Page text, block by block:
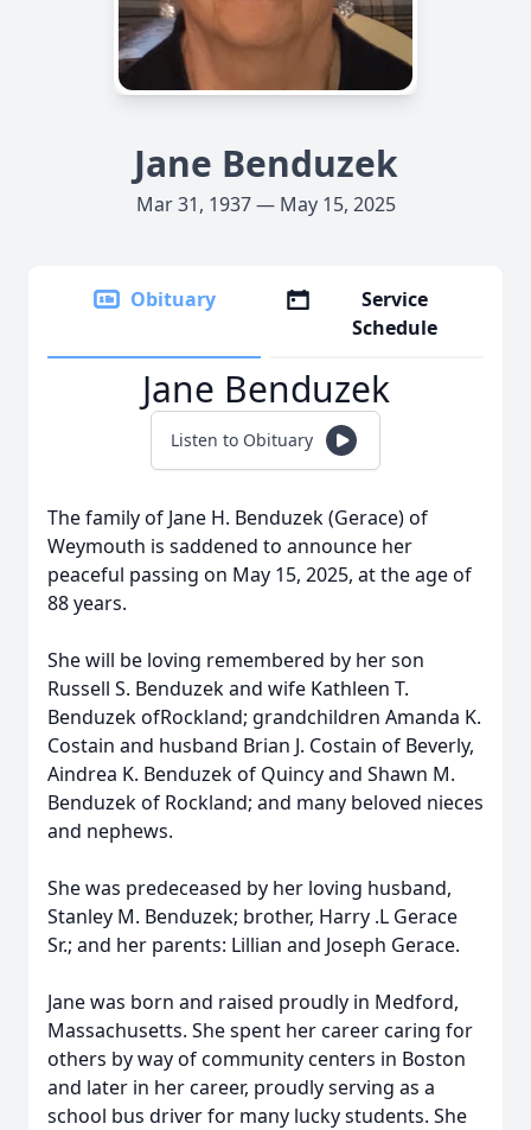
Jane Benduzek
Mar 31, 1937 — May 15, 2025
Obituary
Service
Schedule
Jane Benduzek
Listen to Obituary
The family of Jane H. Benduzek (Gerace) of
Weymouth is saddened to announce her
peaceful passing on May 15, 2025, at the age of
88 years.
She will be loving remembered by her son
Russell S. Benduzek and wife Kathleen T.
Benduzek ofRockland; grandchildren Amanda K.
Costain and husband Brian J. Costain of Beverly,
Aindrea K. Benduzek of Quincy and Shawn M.
Benduzek of Rockland; and many beloved nieces
and nephews.
She was predeceased by her loving husband,
Stanley M. Benduzek; brother, Harry .L Gerace
Sr.; and her parents: Lillian and Joseph Gerace.
Jane was born and raised proudly in Medford,
Massachusetts. She spent her career caring for
others by way of community centers in Boston
and later in her career, proudly serving as a
school bus driver for many lucky students. She